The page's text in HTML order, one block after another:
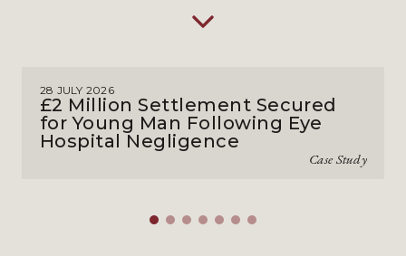
28 JULY 2026
£2 Million Settlement Secured
for Young Man Following Eye
Hospital Negligence
Case Study